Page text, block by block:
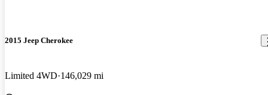
2015 Jeep Cherokee
Limited 4WD 146,029 mi